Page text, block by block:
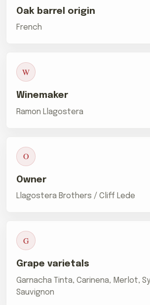
Oak barrel origin
French
W
Winemaker
Ramon Llagostera
O
Owner
Llagostera Brothers / Cliff Lede
G
Grape varietals
Garnacha Tinta, Carinena, Merlot,
Sauvignon